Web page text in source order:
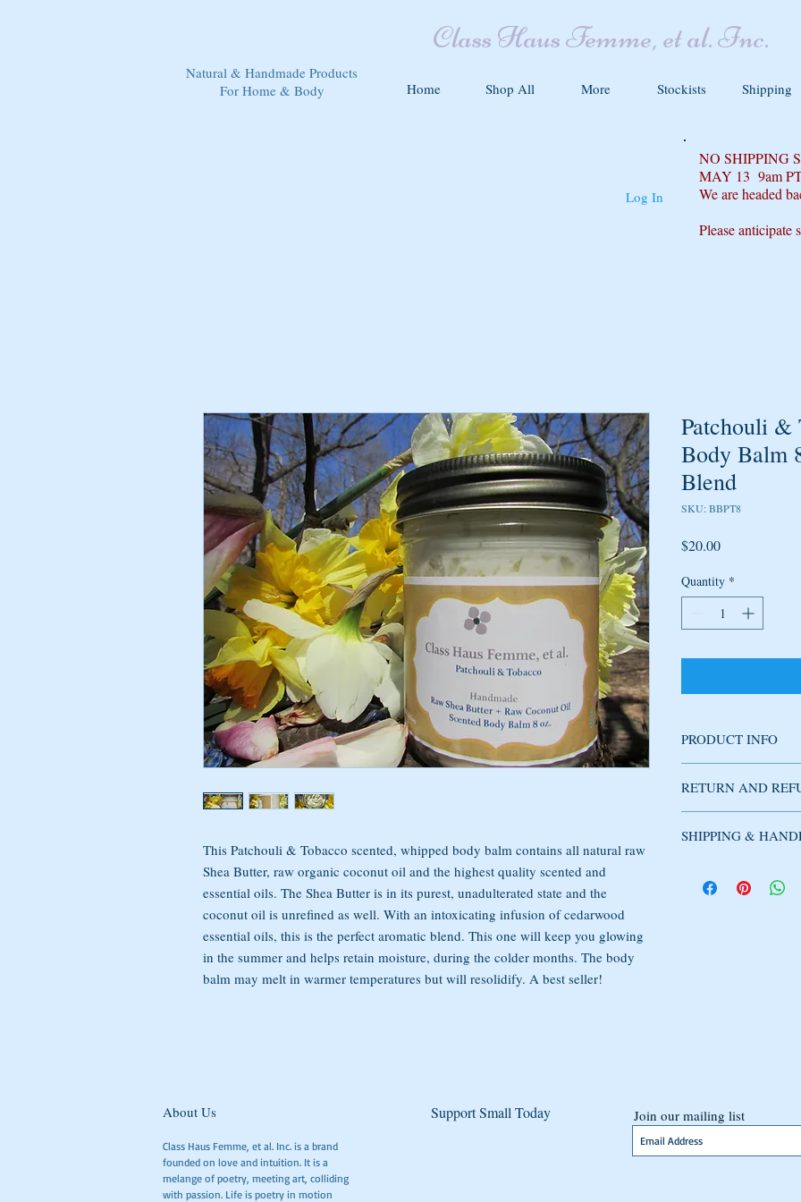
Home Shop All More Stockists Shipping
Class Haus Femme, et al. Inc.
Natural & Handmade Products
For Home & Body
Log In
NO SHIPPING
MAY 13 9am
We are headed
Please anticipate
This Patchouli & Tobacco scented, whipped body balm contains all natural raw
Shea Butter, raw organic coconut oil and the highest quality scented and
essential oils. The Shea Butter is in its purest, unadulterated state and the
coconut oil is unrefined as well. With an intoxicating infusion of cedarwood
essential oils, this is the perfect aromatic blend. This one will keep you glowing
in the summer and helps retain moisture, during the colder months. The body
balm may melt in warmer temperatures but will resolidify. A best seller!
Patchouli &
Body Balm
Blend
SKU: BBPT8
$20.00Price
Quantity *
PRODUCT INFO
revitalizes the skin.
all natural raw Shea
scented and essential
body balm is
RETURN AND
circumstance.
Products may be
merchandise may be
SHIPPING &
Domestic orders are
customer is
such. International
About Us
Class Haus Femme, et al. Inc. is a brand
founded on love and intuition. It is a
melange of poetry, meeting art, colliding
with passion. Life is poetry in motion
Support Small Today Join our mailing list